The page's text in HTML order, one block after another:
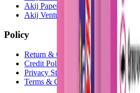
Akij Paper Mills Ltd
Akij Venture Cars
Policy
Return & Cancellation
Credit Policy
Privacy Statement
Terms & Conditions